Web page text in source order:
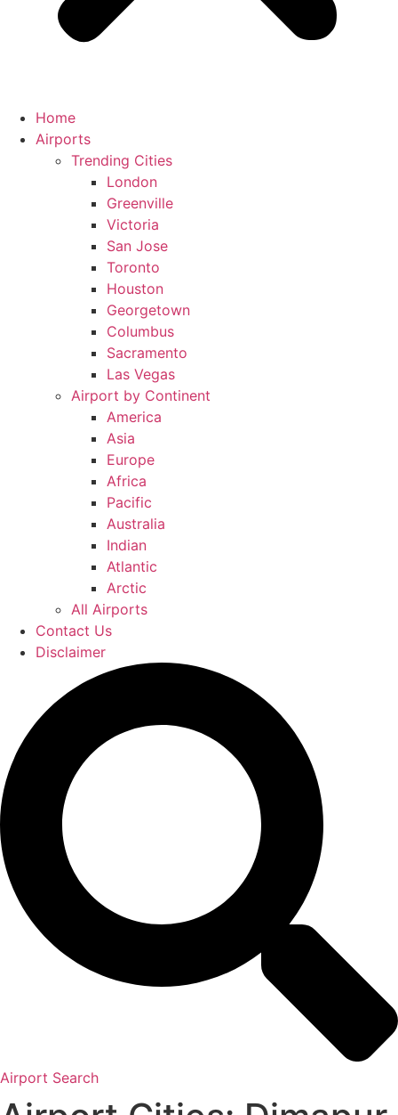
Home
Airports
Trending Cities
London
Greenville
Victoria
San Jose
Toronto
Houston
Georgetown
Columbus
Sacramento
Las Vegas
Airport by Continent
America
Asia
Europe
Africa
Pacific
Australia
Indian
Atlantic
Arctic
All Airports
Contact Us
Disclaimer
Airport Search